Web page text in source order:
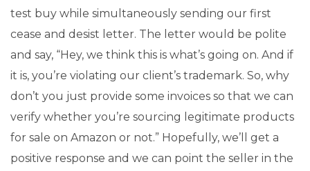
test buy while simultaneously sending our first
cease and desist letter. The letter would be polite
and say, “Hey, we think this is what’s going on. And if
it is, you’re violating our client’s trademark. So, why
don’t you just provide some invoices so that we can
verify whether you’re sourcing legitimate products
for sale on Amazon or not.” Hopefully, we’ll get a
positive response and we can point the seller in the